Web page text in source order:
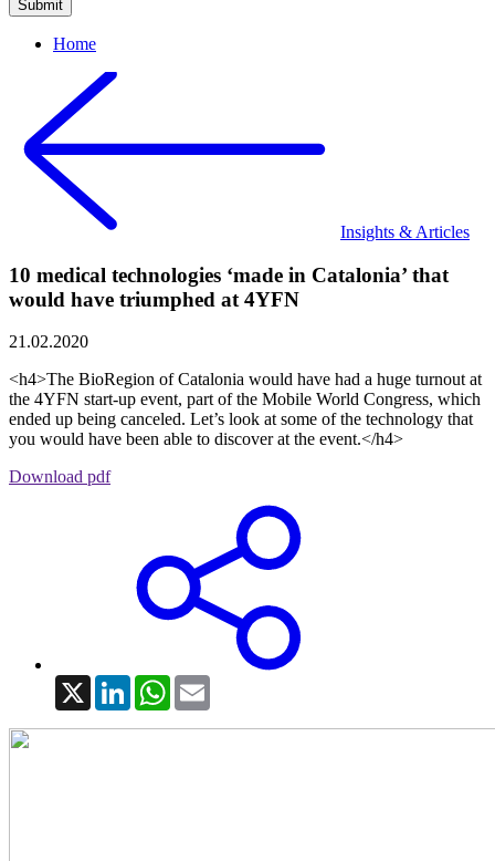
Home
Insights & Articles
10 medical technologies ‘made in Catalonia’ that
would have triumphed at 4YFN
21.02.2020
<h4>The BioRegion of Catalonia would have had a huge turnout at
the 4YFN start-up event, part of the Mobile World Congress, which
ended up being canceled. Let’s look at some of the technology that
you would have been able to discover at the event.</h4>
Download pdf
X LinkedInWhatsApp